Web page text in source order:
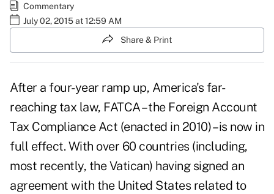
Commentary
July 02, 2015 at 12:59 AM
Share & Print
After a four-year ramp up, America's far-
reaching tax law, FATCA – the Foreign Account
Tax Compliance Act (enacted in 2010) – is now in
full effect. With over 60 countries (including,
most recently, the Vatican) having signed an
agreement with the United States related to